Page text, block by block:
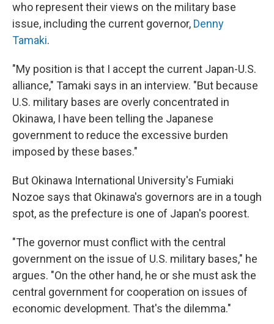
who represent their views on the military base
issue, including the current governor, Denny
Tamaki.
"My position is that I accept the current Japan-U.S.
alliance," Tamaki says in an interview. "But because
U.S. military bases are overly concentrated in
Okinawa, I have been telling the Japanese
government to reduce the excessive burden
imposed by these bases."
But Okinawa International University's Fumiaki
Nozoe says that Okinawa's governors are in a tough
spot, as the prefecture is one of Japan's poorest.
"The governor must conflict with the central
government on the issue of U.S. military bases," he
argues. "On the other hand, he or she must ask the
central government for cooperation on issues of
economic development. That's the dilemma."